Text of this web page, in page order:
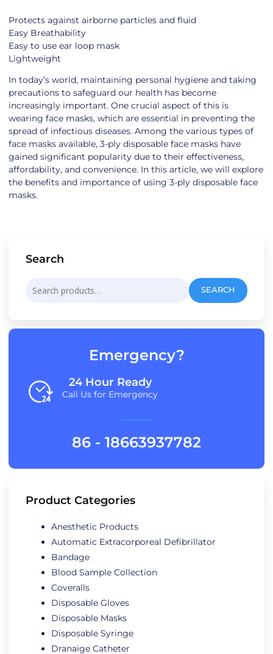
Protects against airborne particles and fluid
Easy Breathability
Easy to use ear loop mask
Lightweight
In today’s world, maintaining personal hygiene and taking
precautions to safeguard our health has become
increasingly important. One crucial aspect of this is
wearing face masks, which are essential in preventing the
spread of infectious diseases. Among the various types of
face masks available, 3-ply disposable face masks have
gained significant popularity due to their effectiveness,
affordability, and convenience. In this article, we will explore
the benefits and importance of using 3-ply disposable face
masks.
Search
for:
SEARCH
Emergency?
24 Hour Ready
Call Us for Emergency
86 - 18663937782
Product Categories
Anesthetic Products
Automatic Extracorporeal Defibrillator
Bandage
Blood Sample Collection
Coveralls
Disposable Gloves
Disposable Masks
Disposable Syringe
Dranaige Catheter